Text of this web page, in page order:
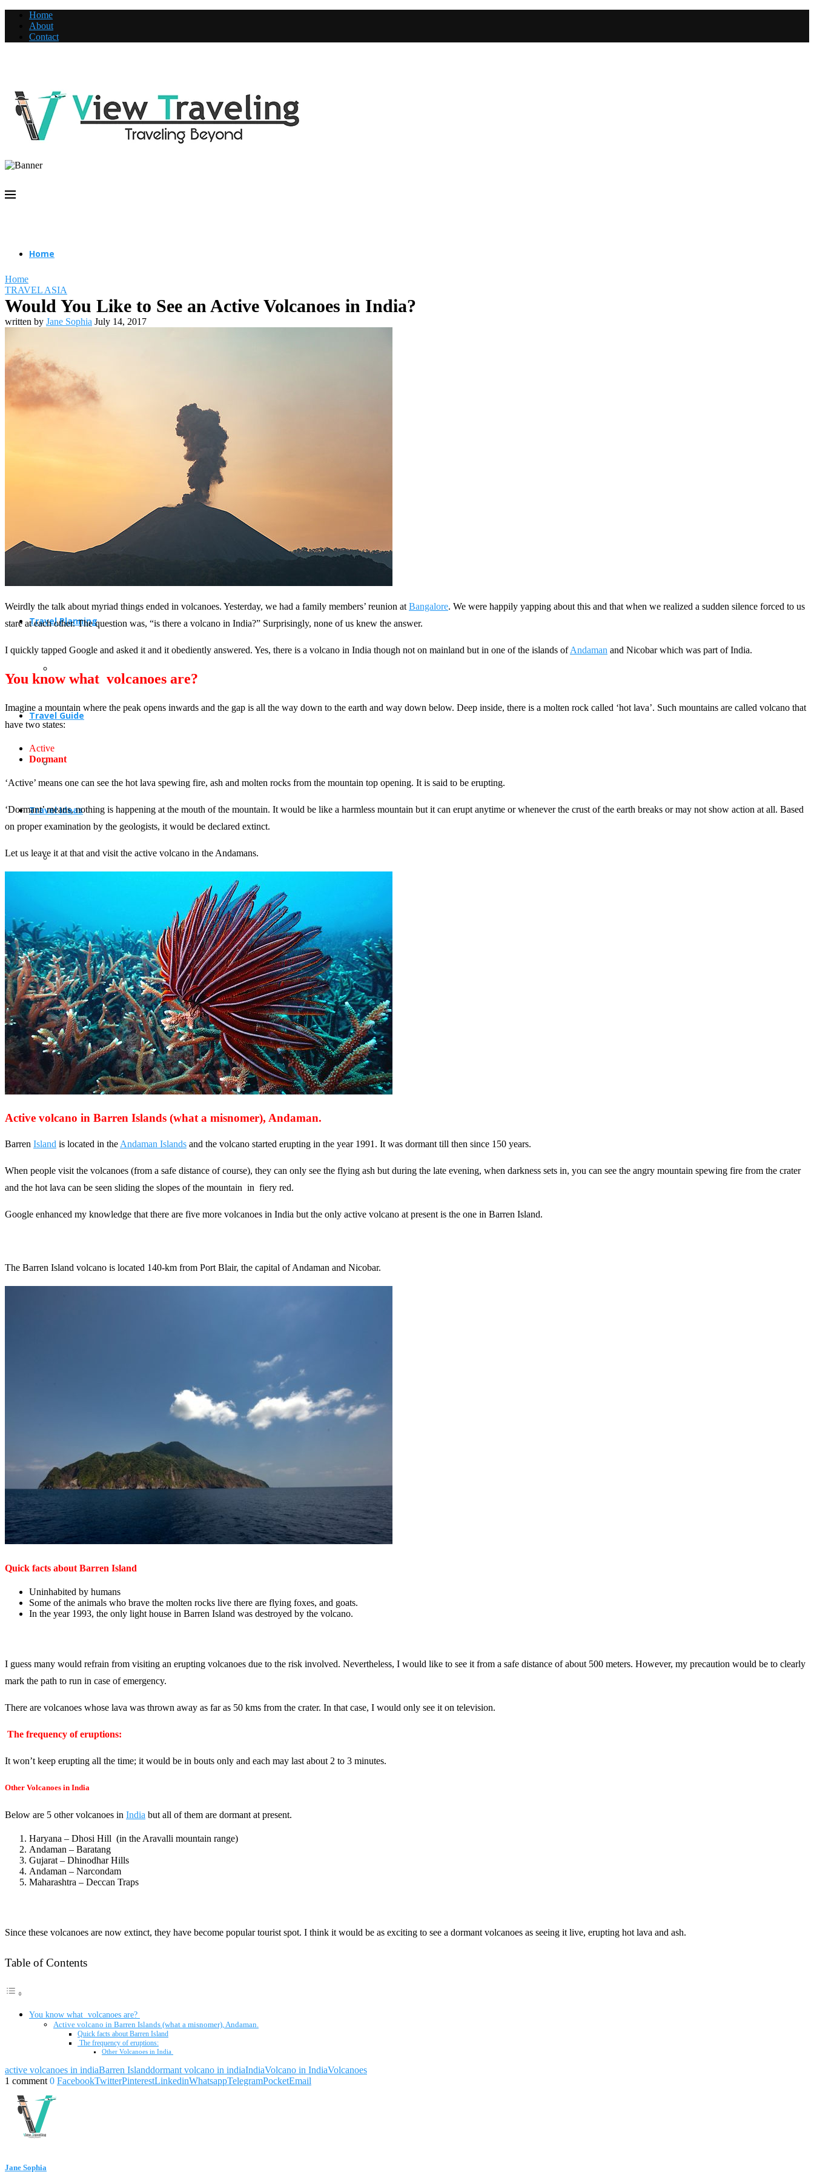
Home
About
Contact
Home
Travel Planning
Travel Guide
Travel Ideas
Home
TRAVEL ASIA
Would You Like to See an Active Volcanoes in India?
written by Jane Sophia July 14, 2017
Weirdly the talk about myriad things ended in volcanoes. Yesterday, we had a family members’ reunion at Bangalore. We were happily yapping about this and that when we realized a sudden silence forced to us
stare at each other. The question was, “is there a volcano in India?” Surprisingly, none of us knew the answer.
I quickly tapped Google and asked it and it obediently answered. Yes, there is a volcano in India though not on mainland but in one of the islands ofAndaman and Nicobar which was part of India.
You know what volcanoes are?
Imagine a mountain where the peak opens inwards and the gap is all the way down to the earth and way down below. Deep inside, there is a molten rock called ‘hot lava’. Such mountains are called volcano that
have two states:
Active
Dormant
‘Active’ means one can see the hot lava spewing fire, ash and molten rocks from the mountain top opening. It is said to be erupting.
‘Dormant’ means, nothing is happening at the mouth of the mountain. It would be like a harmless mountain but it can erupt anytime or whenever the crust of the earth breaks or may not show action at all. Based
on proper examination by the geologists, it would be declared extinct.
Let us leave it at that and visit the active volcano in the Andamans.
Active volcano in Barren Islands (what a misnomer), Andaman.
Barren Island is located in the Andaman Islands and the volcano started erupting in the year 1991. It was dormant till then since 150 years.
When people visit the volcanoes (from a safe distance of course), they can only see the flying ash but during the late evening, when darkness sets in, you can see the angry mountain spewing fire from the crater
and the hot lava can be seen sliding the slopes of the mountain in fiery red.
Google enhanced my knowledge that there are five more volcanoes in India but the only active volcano at present is the one in Barren Island.
The Barren Island volcano is located 140-km from Port Blair, the capital of Andaman and Nicobar.
Quick facts about Barren Island
Uninhabited by humans
Some of the animals who brave the molten rocks live there are flying foxes, and goats.
In the year 1993, the only light house in Barren Island was destroyed by the volcano.
I guess many would refrain from visiting an erupting volcanoes due to the risk involved. Nevertheless, I would like to see it from a safe distance of about 500 meters. However, my precaution would be to clearly
mark the path to run in case of emergency.
There are volcanoes whose lava was thrown away as far as 50 kms from the crater. In that case, I would only see it on television.
The frequency of eruptions:
It won’t keep erupting all the time; it would be in bouts only and each may last about 2 to 3 minutes.
Other Volcanoes in India
Below are 5 other volcanoes in India but all of them are dormant at present.
Haryana – Dhosi Hill (in the Aravalli mountain range)
Andaman – Baratang
Gujarat – Dhinodhar Hills
Andaman – Narcondam
Maharashtra – Deccan Traps
Since these volcanoes are now extinct, they have become popular tourist spot. I think it would be as exciting to see a dormant volcanoes as seeing it live, erupting hot lava and ash.
Table of Contents
You know what volcanoes are?
Active volcano in Barren Islands (what a misnomer), Andaman.
Quick facts about Barren Island
The frequency of eruptions:
Other Volcanoes in India
active volcanoes in indiaBarren Islanddormant volcano in indiaIndiaVolcano in IndiaVolcanoes
1 comment 0 FacebookTwitterPinterestLinkedinWhatsappTelegramPocketEmail
Jane Sophia